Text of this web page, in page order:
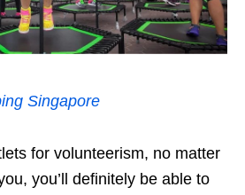
Singapore
for volunteerism, no matter
you’ll definitely be able to